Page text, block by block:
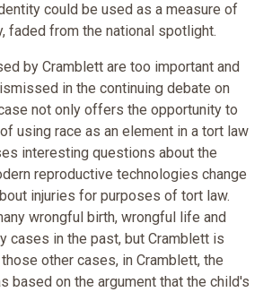
could be used as a measure of
faded from the national spotlight.
by Cramblett are too important and
in the continuing debate on
not only offers the opportunity to
using race as an element in a tort law
interesting questions about the
reproductive technologies change
injuries for purposes of tort law.
wrongful birth, wrongful life and
cases in the past, but Cramblett is
other cases, in Cramblett, the
based on the argument that the child's